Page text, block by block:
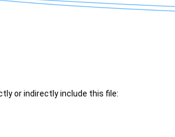
or indirectly include this file: